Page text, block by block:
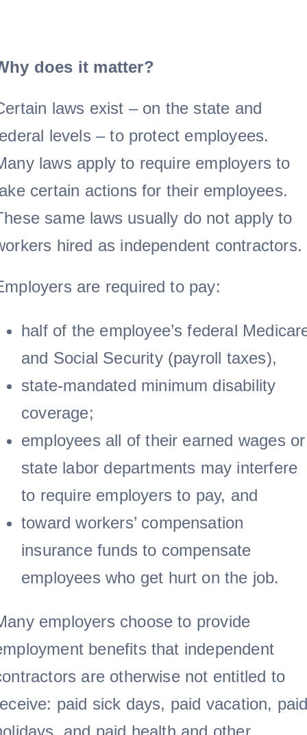
does it matter?
laws exist – on the state and
levels – to protect employees.
laws apply to require employers to
certain actions for their employees.
same laws usually do not apply to
hired as independent contractors.
are required to pay:
half of the employee’s federal
and Social Security (payroll taxes),
state-mandated minimum disability
coverage;
employees all of their earned wages or
state labor departments may interfere
to require employers to pay, and
toward workers’ compensation
insurance funds to compensate
employees who get hurt on the job.
employers choose to provide
benefits that independent
are otherwise not entitled to
paid sick days, paid vacation,
and paid health and other